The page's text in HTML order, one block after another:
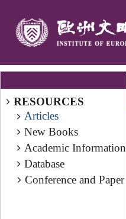
RESOURCES
Articles
New Books
Academic Information
Database
Conference and Paper